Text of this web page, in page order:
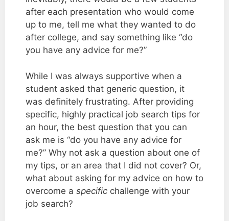
after each presentation who would come
up to me, tell me what they wanted to do
after college, and say something like “do
you have any advice for me?”
While I was always supportive when a
student asked that generic question, it
was definitely frustrating. After providing
specific, highly practical job search tips for
an hour, the best question that you can
ask me is “do you have any advice for
me?” Why not ask a question about one of
my tips, or an area that I did not cover? Or,
what about asking for my advice on how to
overcome a specific challenge with your
job search?